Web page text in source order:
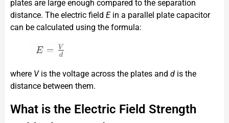
plates are large enough compared to the separation
distance. The electric field Ein a parallel plate capacitor
can be calculated using the formula:
where Vis the voltage across the plates and d is the
distance between them.
What is the Electric Field Strength